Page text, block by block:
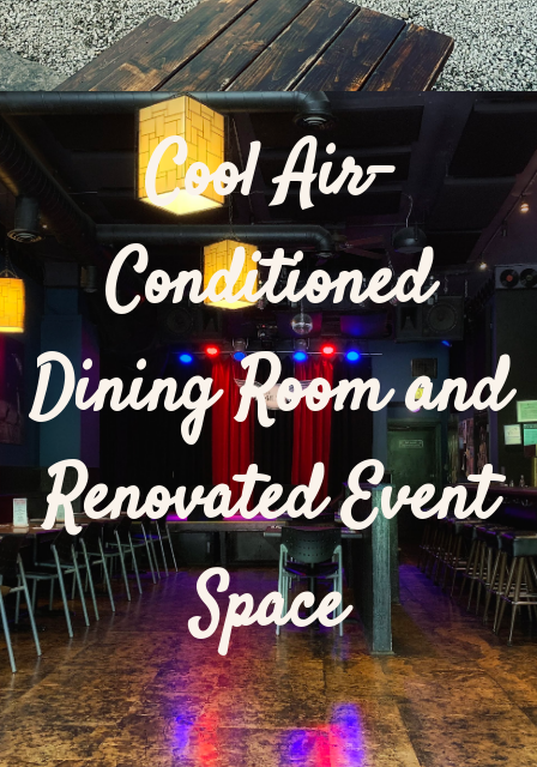
Cool Air-
Conditioned
Dining Room and
Renovated Event
Space